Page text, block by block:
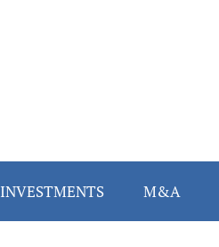
INVESTMENTS M&A